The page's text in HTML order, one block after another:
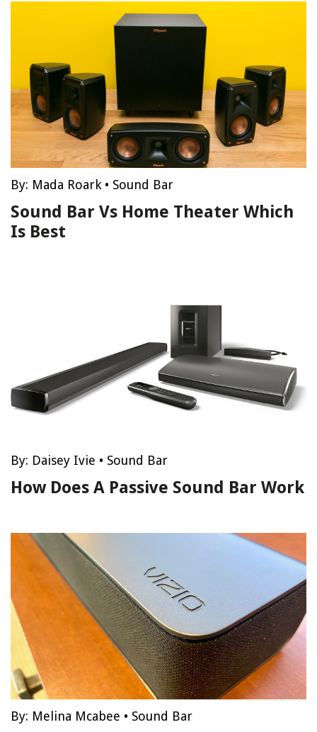
By: Mada Roark • Sound Bar
Sound Bar Vs Home Theater Which
Is Best
By: Daisey Ivie • Sound Bar
How Does A Passive Sound Bar Work
By: Melina Mcabee • Sound Bar